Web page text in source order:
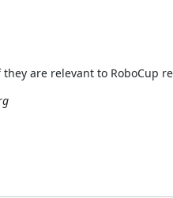
are relevant to RoboCup